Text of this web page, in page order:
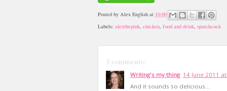
Posted by Alex English at 10:00
Labels: alexthepink, chicken, food and drink, spatchcock
3 comments:
Writing's my thing 14 June 2011
And it sounds so delicious...